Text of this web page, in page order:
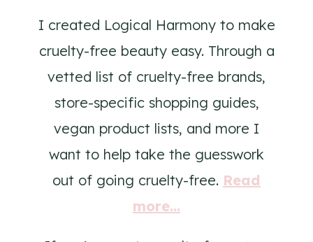
I created Logical Harmony to make
cruelty-free beauty easy. Through a
vetted list of cruelty-free brands,
store-specific shopping guides,
vegan product lists, and more I
want to help take the guesswork
out of going cruelty-free. Read
more...